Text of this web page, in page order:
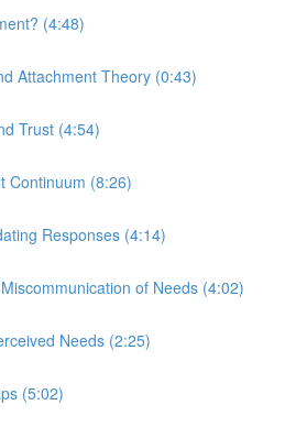
(4:48)
Attachment Theory (0:43)
Trust (4:54)
Continuum (8:26)
Responses (4:14)
of Needs (4:02)
Needs (2:25)
(5:02)